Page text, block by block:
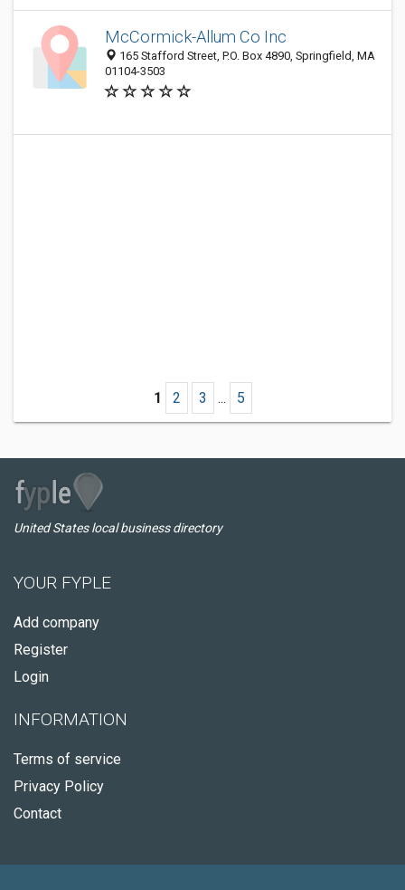
McCormick-Allum Co Inc
165 Stafford Street, P.O. Box 4890, Springfield, MA
01104-3503
1 2 3 ... 5
United States local business directory
YOUR FYPLE
Add company
Register
Login
INFORMATION
Terms of service
Privacy Policy
Contact